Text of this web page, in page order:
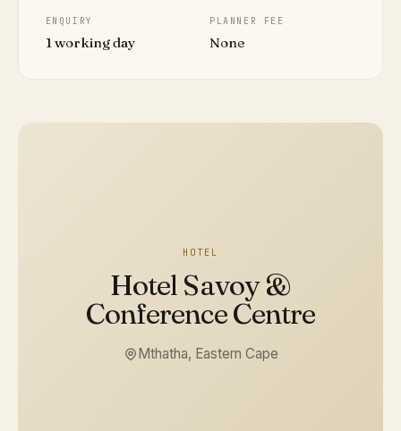
ENQUIRY
1 working day
PLANNER FEE
None
HOTEL
Hotel Savoy &
Conference Centre
Mthatha, Eastern Cape